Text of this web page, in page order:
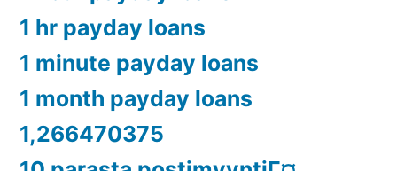
1 hr payday loans
1 minute payday loans
1 month payday loans
1,266470375